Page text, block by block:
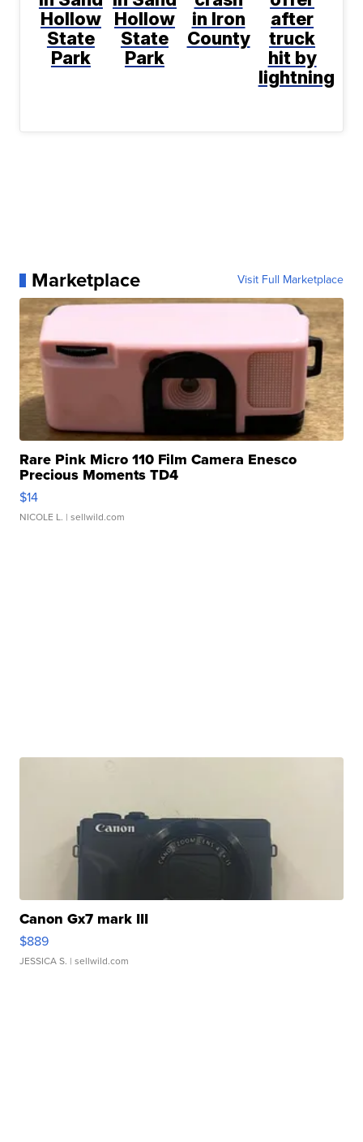
Hollow
State
Park
Hollow
State
Park
in Iron
County
after
truck
hit by
lightning
Marketplace Visit Full Marketplace
Rare Pink Micro 110 Film Camera Enesco
Precious Moments TD4
$14
NICOLE L. | sellwild.com
Canon Gx7 mark III
$889
JESSICA S. | sellwild.com